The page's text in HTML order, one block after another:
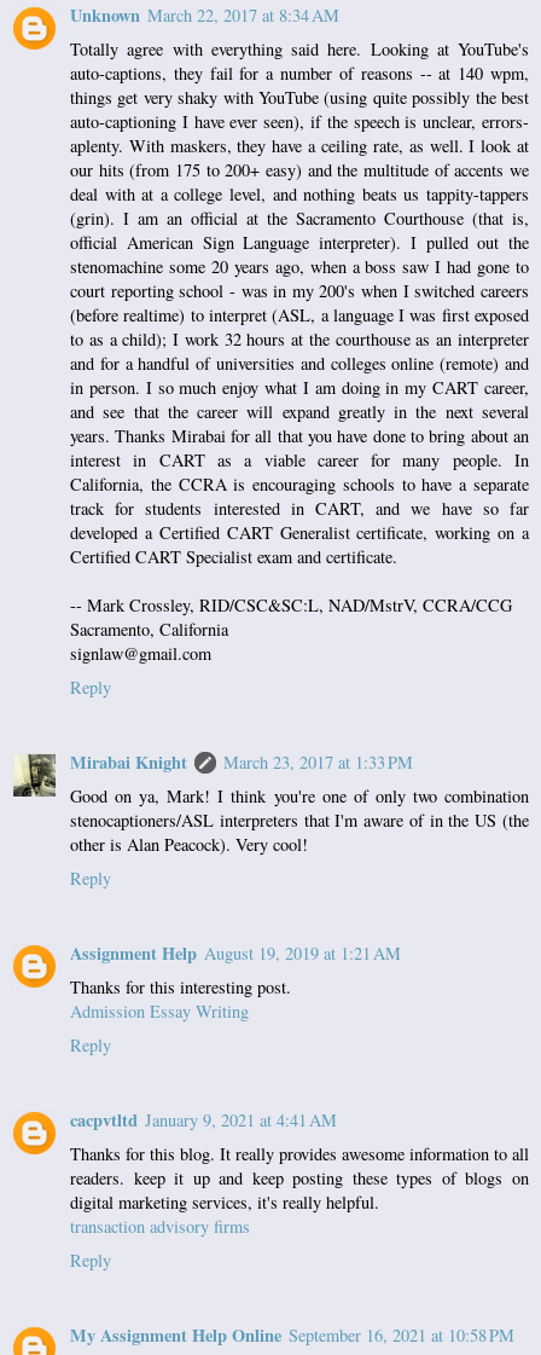
Unknown March 22, 2017 at 8:34 AM
Totally agree with everything said here. Looking at YouTube's
auto-captions, they fail for a number of reasons -- at 140 wpm,
things get very shaky with YouTube (using quite possibly the best
auto-captioning I have ever seen), if the speech is unclear, errors-
aplenty. With maskers, they have a ceiling rate, as well. I look at
our hits (from 175 to 200+ easy) and the multitude of accents we
deal with at a college level, and nothing beats us tappity-tappers
(grin). I am an official at the Sacramento Courthouse (that is,
official American Sign Language interpreter). I pulled out the
stenomachine some 20 years ago, when a boss saw I had gone to
court reporting school - was in my 200's when I switched careers
(before realtime) to interpret (ASL, a language I was first exposed
to as a child); I work 32 hours at the courthouse as an interpreter
and for a handful of universities and colleges online (remote) and
in person. I so much enjoy what I am doing in my CART career,
and see that the career will expand greatly in the next several
years. Thanks Mirabai for all that you have done to bring about an
interest in CART as a viable career for many people. In
California, the CCRA is encouraging schools to have a separate
track for students interested in CART, and we have so far
developed a Certified CART Generalist certificate, working on a
Certified CART Specialist exam and certificate.
-- Mark Crossley, RID/CSC&SC:L, NAD/MstrV, CCRA/CCG
Sacramento, California
signlaw@gmail.com
Reply
Mirabai Knight
March 23, 2017 at 1:33 PM
Good on ya, Mark! I think you're one of only two combination
stenocaptioners/ASL interpreters that I'm aware of in the US (the
other is Alan Peacock). Very cool!
Reply
Assignment Help August 19, 2019 at 1:21 AM
Thanks for this interesting post.
Admission Essay Writing
Reply
cacpvtltd January 9, 2021 at 4:41 AM
Thanks for this blog. It really provides awesome information to all
readers. keep it up and keep posting these types of blogs on
digital marketing services, it's really helpful.
transaction advisory firms
Reply
My Assignment Help Online September 16, 2021 at 10:58 PM